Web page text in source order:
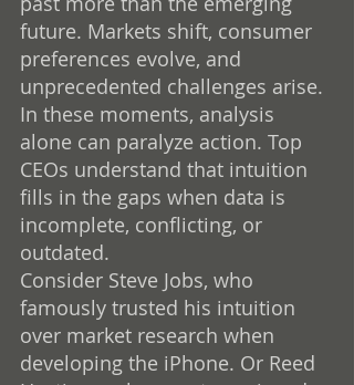
future. Markets shift, consumer
preferences evolve, and
unprecedented challenges arise.
In these moments, analysis
alone can paralyze action. Top
CEOs understand that intuition
fills in the gaps when data is
incomplete, conflicting, or
outdated.
Consider Steve Jobs, who
famously trusted his intuition
over market research when
developing the iPhone. Or Reed